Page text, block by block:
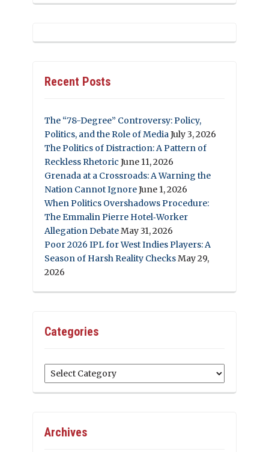
Recent Posts
The “78-Degree” Controversy: Policy,
Politics, and the Role of MediaJuly 3, 2026
The Politics of Distraction: A Pattern of
Reckless Rhetoric June 11, 2026
Grenada at a Crossroads: A Warning the
Nation Cannot IgnoreJune 1, 2026
When Politics Overshadows Procedure:
The Emmalin Pierre Hotel‑Worker
Allegation DebateMay 31, 2026
Poor 2026 IPL for West Indies Players: A
Season of Harsh Reality ChecksMay 29,
2026
Categories
Categories
Archives